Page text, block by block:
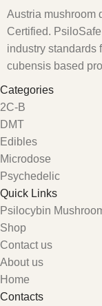
Austria mushroom
Certified.
industry standards
cubensis based
Categories
2C-B
DMT
Edibles
Microdose
Psychedelic
Quick Links
Psilocybin
Shop
Contact us
About us
Home
Contacts